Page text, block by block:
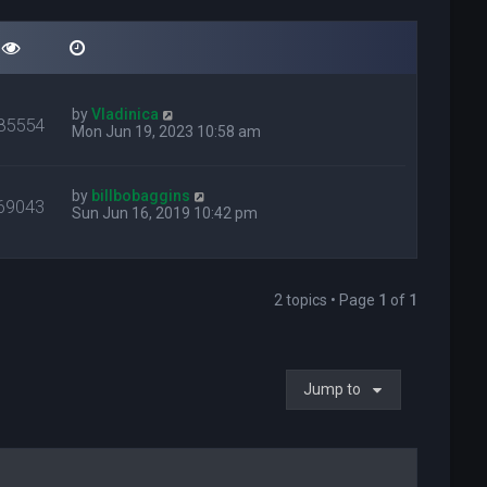
byVladinica
Mon Jun 19, 2023 10:58 am
by billbobaggins
Sun Jun 16, 2019 10:42 pm
2 topics • Page 1 of 1
Jump to